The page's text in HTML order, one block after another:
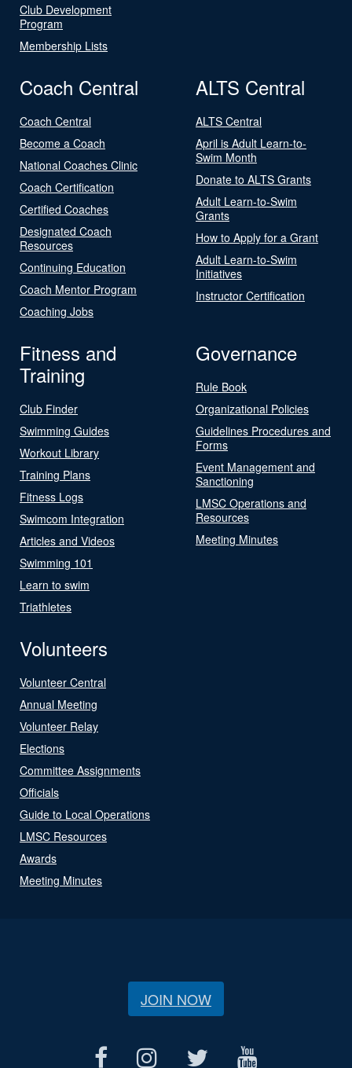
Club Development
Program
Membership Lists
Coach Central
Coach Central
Become a Coach
National Coaches Clinic
Coach Certification
Certified Coaches
Designated Coach
Resources
Continuing Education
Coach Mentor Program
Coaching Jobs
ALTS Central
ALTS Central
April is Adult Learn-to-
Swim Month
Donate to ALTS Grants
Adult Learn-to-Swim
Grants
How to Apply for a Grant
Adult Learn-to-Swim
Initiatives
Instructor Certification
Fitness and
Training
Club Finder
Swimming Guides
Workout Library
Training Plans
Fitness Logs
Swimcom Integration
Articles and Videos
Swimming 101
Learn to swim
Triathletes
Governance
Rule Book
Organizational Policies
Guidelines Procedures and
Forms
Event Management and
Sanctioning
LMSC Operations and
Resources
Meeting Minutes
Volunteers
Volunteer Central
Annual Meeting
Volunteer Relay
Elections
Committee Assignments
Officials
Guide to Local Operations
LMSC Resources
Awards
Meeting Minutes
JOIN NOW